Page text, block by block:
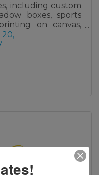
including custom
boxes, sports
on canvas,
Lake art.
20